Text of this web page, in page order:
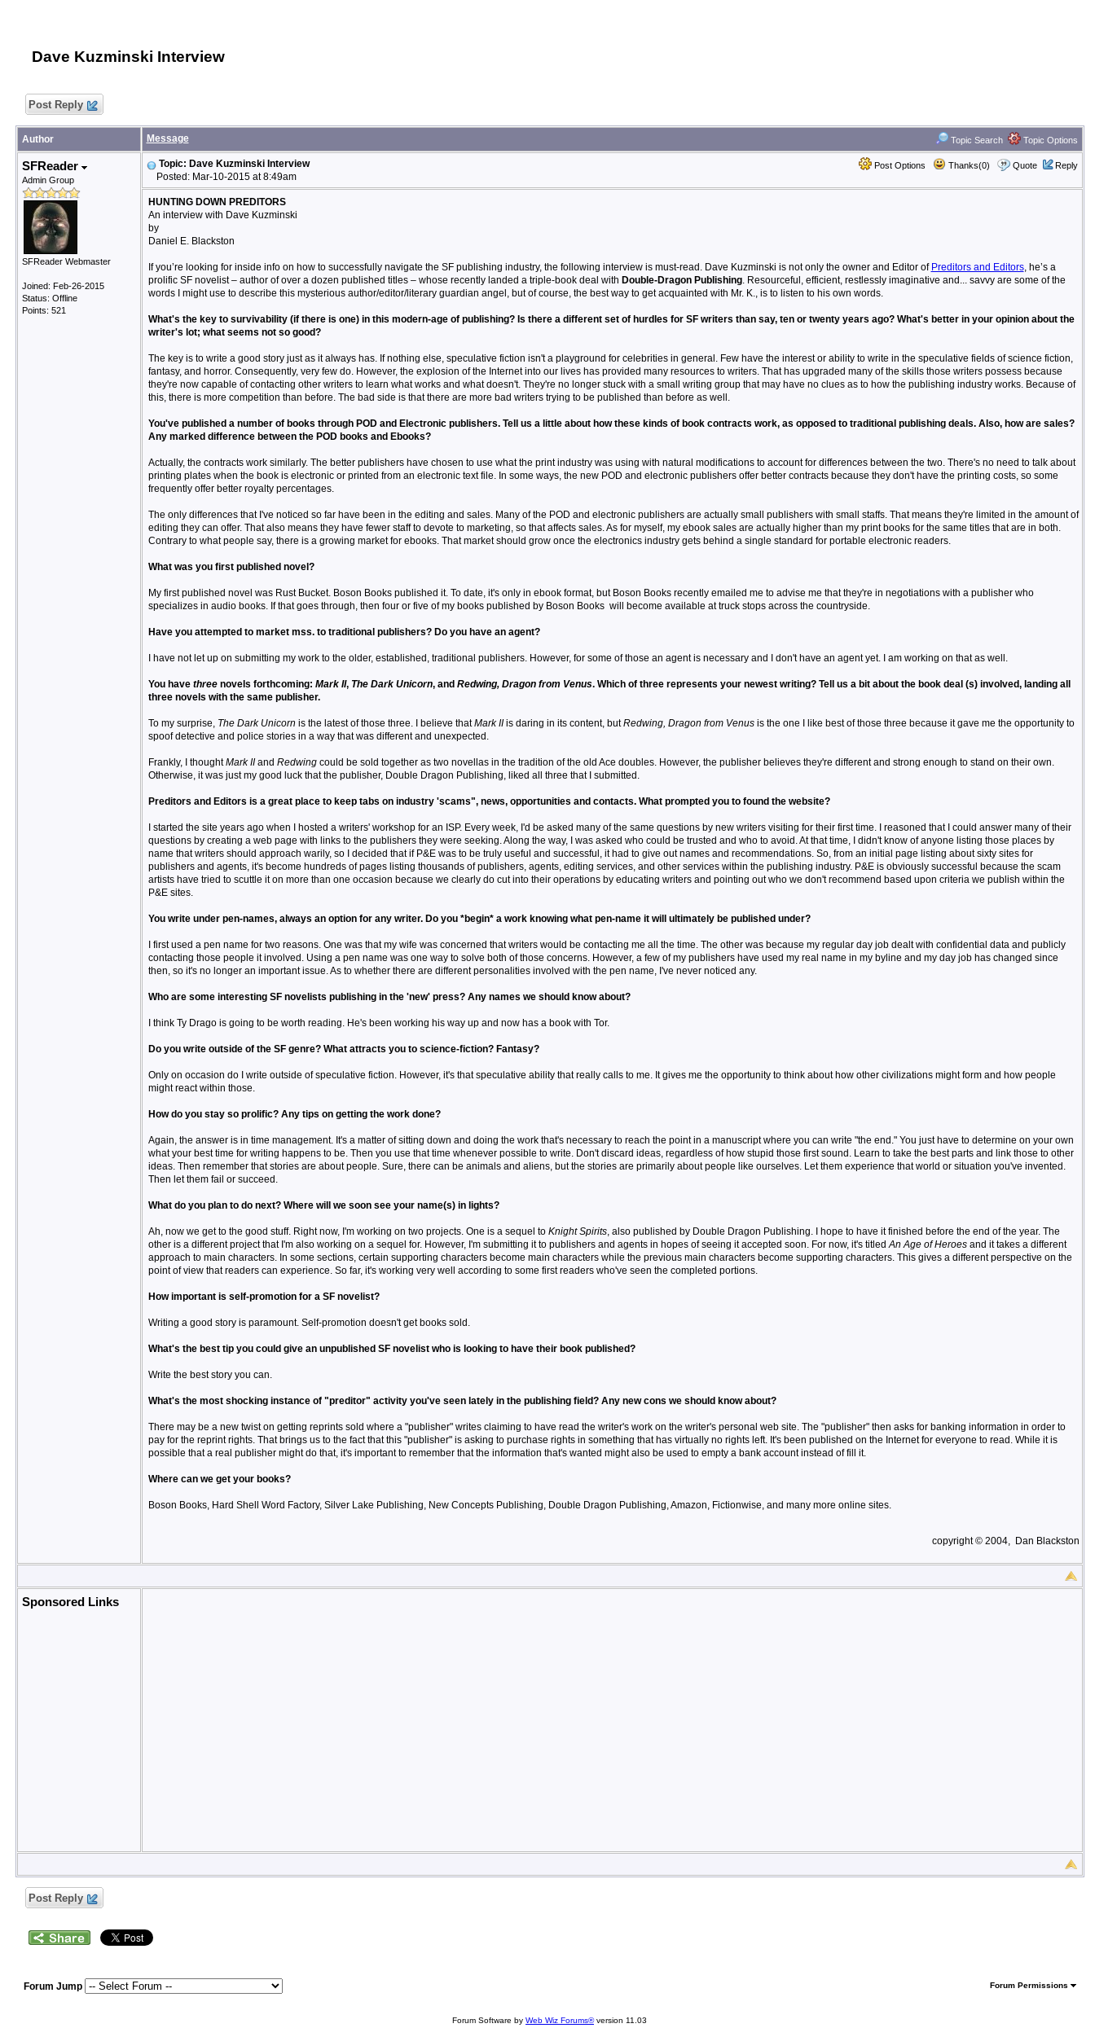
Dave Kuzminski Interview
Post Reply
Author Message Topic Search Topic Options
SFReader
Admin Group
SFReader Webmaster
Joined: Feb-26-2015
Status: Offline
Points: 521
Post Options Thanks(0) Quote Reply
Topic: Dave Kuzminski Interview
Posted: Mar-10-2015 at 8:49am
HUNTING DOWN PREDITORS
An interview with Dave Kuzminski
by
Daniel E. Blackston
If you’re looking for inside info on how to successfully navigate the SF publishing industry, the following interview is must-read. Dave Kuzminski is not only the owner and Editor of Preditors and Editors, he’s a
prolific SF novelist – author of over a dozen published titles – whose recently landed a triple-book deal with Double-Dragon Publishing. Resourceful, efficient, restlessly imaginative and... savvy are some of the
words I might use to describe this mysterious author/editor/literary guardian angel, but of course, the best way to get acquainted with Mr. K., is to listen to his own words.
What's the key to survivability (if there is one) in this modern-age of publishing? Is there a different set of hurdles for SF writers than say, ten or twenty years ago? What's better in your opinion about the
writer's lot; what seems not so good?
The key is to write a good story just as it always has. If nothing else, speculative fiction isn't a playground for celebrities in general. Few have the interest or ability to write in the speculative fields of science fiction,
fantasy, and horror. Consequently, very few do. However, the explosion of the Internet into our lives has provided many resources to writers. That has upgraded many of the skills those writers possess because
they're now capable of contacting other writers to learn what works and what doesn't. They're no longer stuck with a small writing group that may have no clues as to how the publishing industry works. Because of
this, there is more competition than before. The bad side is that there are more bad writers trying to be published than before as well.
You've published a number of books through POD and Electronic publishers. Tell us a little about how these kinds of book contracts work, as opposed to traditional publishing deals. Also, how are sales?
Any marked difference between the POD books and Ebooks?
Actually, the contracts work similarly. The better publishers have chosen to use what the print industry was using with natural modifications to account for differences between the two. There's no need to talk about
printing plates when the book is electronic or printed from an electronic text file. In some ways, the new POD and electronic publishers offer better contracts because they don't have the printing costs, so some
frequently offer better royalty percentages.
The only differences that I've noticed so far have been in the editing and sales. Many of the POD and electronic publishers are actually small publishers with small staffs. That means they're limited in the amount of
editing they can offer. That also means they have fewer staff to devote to marketing, so that affects sales. As for myself, my ebook sales are actually higher than my print books for the same titles that are in both.
Contrary to what people say, there is a growing market for ebooks. That market should grow once the electronics industry gets behind a single standard for portable electronic readers.
What was you first published novel?
My first published novel was Rust Bucket. Boson Books published it. To date, it's only in ebook format, but Boson Books recently emailed me to advise me that they're in negotiations with a publisher who
specializes in audio books. If that goes through, then four or five of my books published by Boson Books will become available at truck stops across the countryside.
Have you attempted to market mss. to traditional publishers? Do you have an agent?
I have not let up on submitting my work to the older, established, traditional publishers. However, for some of those an agent is necessary and I don't have an agent yet. I am working on that as well.
You have threenovels forthcoming: Mark II, The Dark Unicorn, and Redwing, Dragon from Venus. Which of three represents your newest writing? Tell us a bit about the book deal (s) involved, landing all
three novels with the same publisher.
To my surprise, The Dark Unicorn is the latest of those three. I believe thatMark IIis daring in its content, butRedwing, Dragon from Venusis the one I like best of those three because it gave me the opportunity to
spoof detective and police stories in a way that was different and unexpected.
Frankly, I thoughtMark IIand Redwingcould be sold together as two novellas in the tradition of the old Ace doubles. However, the publisher believes they're different and strong enough to stand on their own.
Otherwise, it was just my good luck that the publisher, Double Dragon Publishing, liked all three that I submitted.
Preditors and Editors is a great place to keep tabs on industry 'scams", news, opportunities and contacts. What prompted you to found the website?
I started the site years ago when I hosted a writers' workshop for an ISP. Every week, I'd be asked many of the same questions by new writers visiting for their first time. I reasoned that I could answer many of their
questions by creating a web page with links to the publishers they were seeking. Along the way, I was asked who could be trusted and who to avoid. At that time, I didn't know of anyone listing those places by
name that writers should approach warily, so I decided that if P&E was to be truly useful and successful, it had to give out names and recommendations. So, from an initial page listing about sixty sites for
publishers and agents, it's become hundreds of pages listing thousands of publishers, agents, editing services, and other services within the publishing industry. P&E is obviously successful because the scam
artists have tried to scuttle it on more than one occasion because we clearly do cut into their operations by educating writers and pointing out who we don't recommend based upon criteria we publish within the
P&E sites.
You write under pen-names, always an option for any writer. Do you *begin* a work knowing what pen-name it will ultimately be published under?
I first used a pen name for two reasons. One was that my wife was concerned that writers would be contacting me all the time. The other was because my regular day job dealt with confidential data and publicly
contacting those people it involved. Using a pen name was one way to solve both of those concerns. However, a few of my publishers have used my real name in my byline and my day job has changed since
then, so it's no longer an important issue. As to whether there are different personalities involved with the pen name, I've never noticed any.
Who are some interesting SF novelists publishing in the 'new' press? Any names we should know about?
I think Ty Drago is going to be worth reading. He's been working his way up and now has a book with Tor.
Do you write outside of the SF genre? What attracts you to science-fiction? Fantasy?
Only on occasion do I write outside of speculative fiction. However, it's that speculative ability that really calls to me. It gives me the opportunity to think about how other civilizations might form and how people
might react within those.
How do you stay so prolific? Any tips on getting the work done?
Again, the answer is in time management. It's a matter of sitting down and doing the work that's necessary to reach the point in a manuscript where you can write "the end." You just have to determine on your own
what your best time for writing happens to be. Then you use that time whenever possible to write. Don't discard ideas, regardless of how stupid those first sound. Learn to take the best parts and link those to other
ideas. Then remember that stories are about people. Sure, there can be animals and aliens, but the stories are primarily about people like ourselves. Let them experience that world or situation you've invented.
Then let them fail or succeed.
What do you plan to do next? Where will we soon see your name(s) in lights?
Ah, now we get to the good stuff. Right now, I'm working on two projects. One is a sequel to Knight Spirits, also published by Double Dragon Publishing. I hope to have it finished before the end of the year. The
other is a different project that I'm also working on a sequel for. However, I'm submitting it to publishers and agents in hopes of seeing it accepted soon. For now, it's titledAn Age of Heroesand it takes a different
approach to main characters. In some sections, certain supporting characters become main characters while the previous main characters become supporting characters. This gives a different perspective on the
point of view that readers can experience. So far, it's working very well according to some first readers who've seen the completed portions.
How important is self-promotion for a SF novelist?
Writing a good story is paramount. Self-promotion doesn't get books sold.
What's the best tip you could give an unpublished SF novelist who is looking to have their book published?
Write the best story you can.
What's the most shocking instance of "preditor" activity you've seen lately in the publishing field? Any new cons we should know about?
There may be a new twist on getting reprints sold where a "publisher" writes claiming to have read the writer's work on the writer's personal web site. The "publisher" then asks for banking information in order to
pay for the reprint rights. That brings us to the fact that this "publisher" is asking to purchase rights in something that has virtually no rights left. It's been published on the Internet for everyone to read. While it is
possible that a real publisher might do that, it's important to remember that the information that's wanted might also be used to empty a bank account instead of fill it.
Where can we get your books?
Boson Books, Hard Shell Word Factory, Silver Lake Publishing, New Concepts Publishing, Double Dragon Publishing, Amazon, Fictionwise, and many more online sites.
copyright © 2004, Dan Blackston
Sponsored Links
Post Reply
Forum Jump Forum Permissions
Forum Software by Web Wiz Forums®version 11.03